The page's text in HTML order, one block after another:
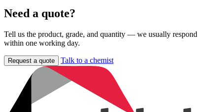
Need a quote?
Tell us the product, grade, and quantity — we usually respond
within one working day.
Request a quote Talk to a chemist